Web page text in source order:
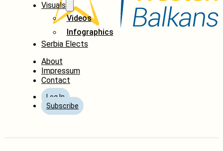
Visuals
Videos
Infographics
Serbia Elects
About
Impressum
Contact
Log In
Subscribe